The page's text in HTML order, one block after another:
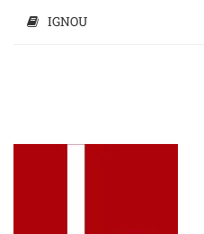
IGNOU